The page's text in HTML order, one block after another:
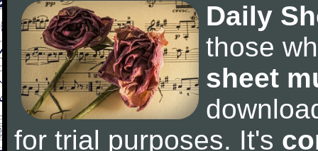
Daily
those
sheet
for trial purposes. It's